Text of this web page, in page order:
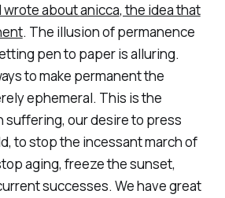
I wrote aboutanicca, the idea that
. The illusion of permanence
pen to paper is alluring.
to make permanent the
ephemeral. This is the
suffering, our desire to press
to stop the incessant march of
aging, freeze the sunset,
successes. We have great